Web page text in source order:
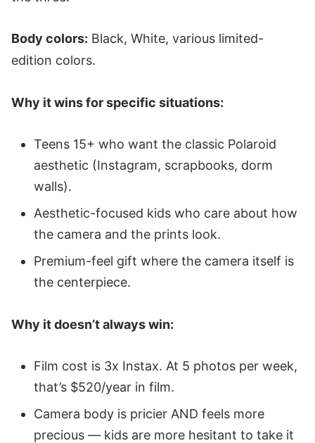
Body colors: Black, White, various limited-
edition colors.
Why it wins for specific situations:
Teens 15+ who want the classic Polaroid
aesthetic (Instagram, scrapbooks, dorm
walls).
Aesthetic-focused kids who care about how
the camera and the prints look.
Premium-feel gift where the camera itself is
the centerpiece.
Why it doesn’t always win:
Film cost is 3x Instax. At 5 photos per week,
that’s $520/year in film.
Camera body is pricier AND feels more
precious — kids are more hesitant to take it